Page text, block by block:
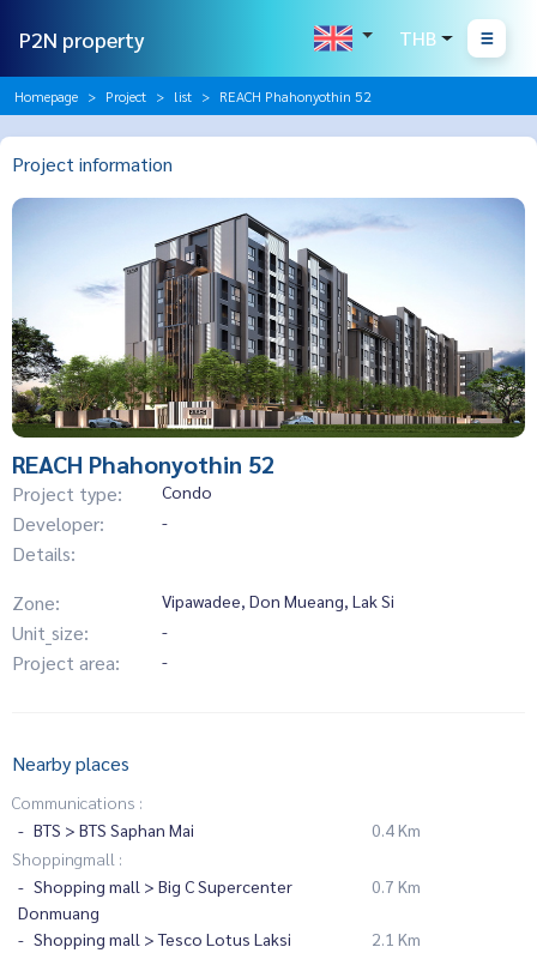
P2N property THB
Homepage Project list REACH Phahonyothin 52
Project information
REACH Phahonyothin 52
Project type: Condo
Developer: -
Details:
Zone:
Vipawadee, Don Mueang, Lak Si
Unit_size: -
Project area: -
Nearby places
Communications :
BTS > BTS Saphan Mai
0.4 Km
Shoppingmall :
Shopping mall > Big C Supercenter
Donmuang
0.7 Km
Shopping mall > Tesco Lotus Laksi
2.1 Km